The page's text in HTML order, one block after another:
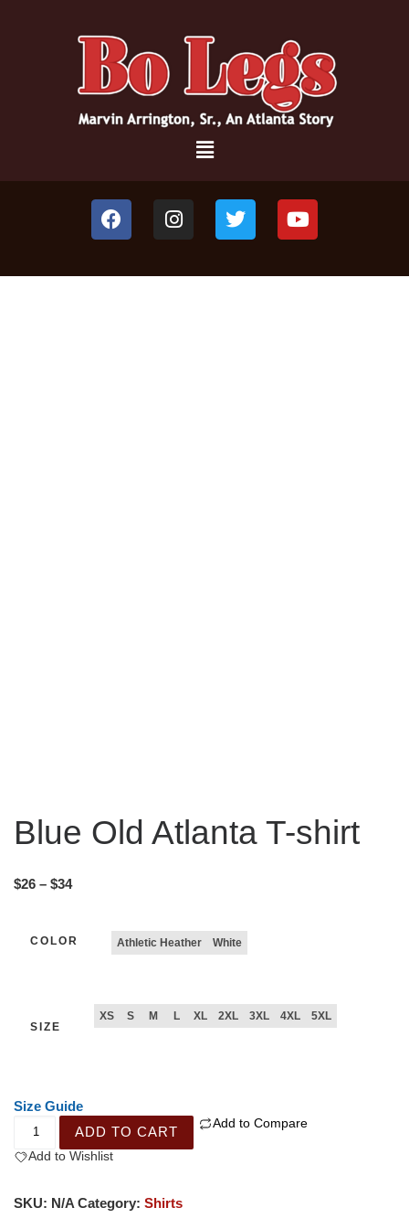
Blue Old Atlanta T-shirt
$26 – $34
COLOR Athletic Heather White
SIZE
XS S M L XL 2XL 3XL 4XL 5XL
Size Guide
ADD TO CART
Add to Compare
Add to Wishlist
SKU: N/A Category: Shirts